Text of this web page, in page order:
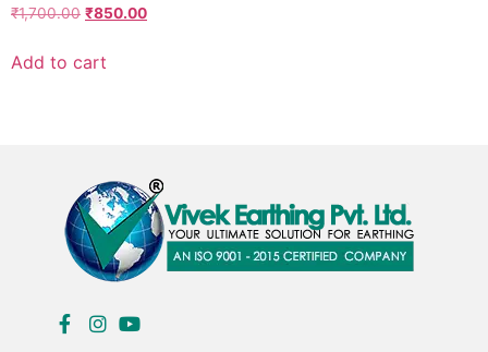
Rated
5.00
₹1,700.00 ₹850.00
Add to cart